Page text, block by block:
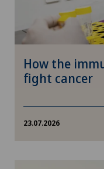
How the
fight cancer
23.07.2026